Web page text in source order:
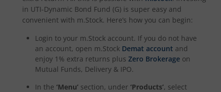
UTI-Nifty Midcap 150 Index Fund
UTI-Quant Fund
UTI-Nifty India Manufacturing Index Fund
in UTI-Dynamic Bond Fund (G) is super easy and
convenient with m.Stock. Here’s how you can begin:
Login to your m.Stock account. If you do not have
an account, open m.Stock Demat account and
enjoy 1% extra returns plus Zero Brokerage on
Mutual Funds, Delivery & IPO.
In the ‘Menu’ section, under ‘Products’, select